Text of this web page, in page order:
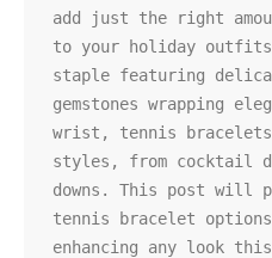
add just the right
to your holiday
staple featuring
gemstones wrapping
wrist, tennis bracelets
styles, from cocktail
downs. This post will
tennis bracelet
enhancing any look